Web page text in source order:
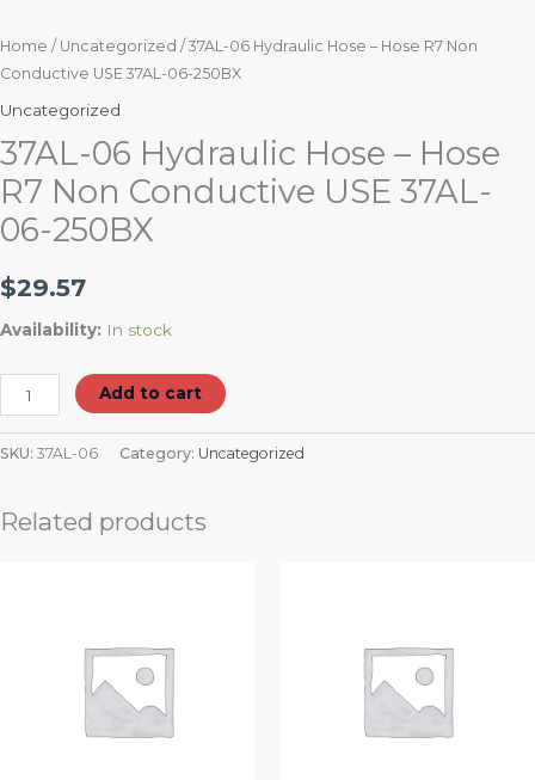
Home / Uncategorized / 37AL-06 Hydraulic Hose – Hose R7 Non
Conductive USE 37AL-06-250BX
Uncategorized
37AL-06 Hydraulic Hose – Hose
R7 Non Conductive USE 37AL-
06-250BX
$29.57
Availability: In stock
Add to cart
SKU: 37AL-06 Category: Uncategorized
Related products